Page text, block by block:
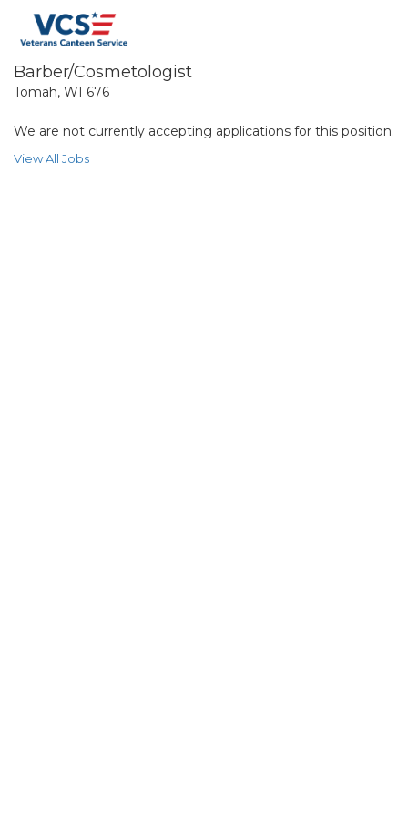
Barber/Cosmetologist
Tomah, WI 676
We are not currently accepting applications for this position.
View All Jobs